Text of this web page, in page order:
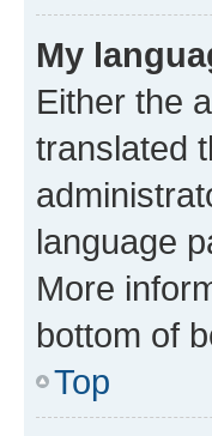
My
Either the
translated
language
More
bottom of
Top